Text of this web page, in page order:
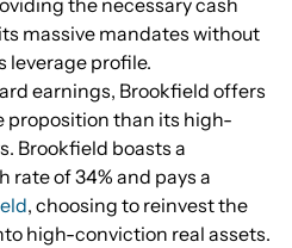
massive mandates without
leverage profile.
earnings, Brookfield offers
proposition than its high-
Brookfield boasts a
of 34% and pays a
, choosing to reinvest the
high-conviction real assets.